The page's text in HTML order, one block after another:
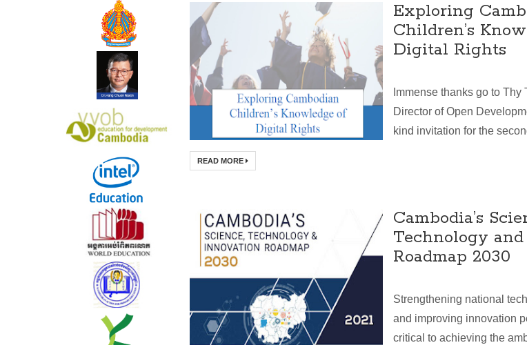
Exploring
Children’s
Digital Rights
Immense thanks go to Thy
Director of Open
kind invitation for the
READ MORE
Cambodia’s
Technology
Roadmap 2030
Strengthening national
and improving innovation
critical to achieving the